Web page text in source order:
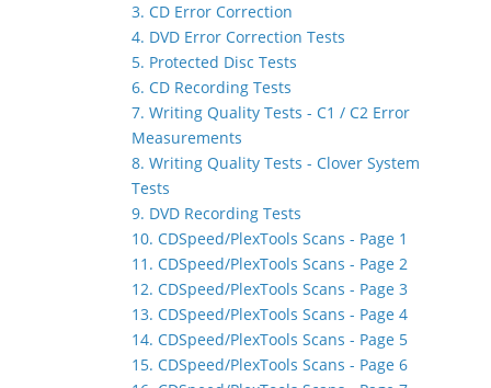
3. CD Error Correction
4. DVD Error Correction Tests
5. Protected Disc Tests
6. CD Recording Tests
7. Writing Quality Tests - C1 / C2 Error
Measurements
8. Writing Quality Tests - Clover System
Tests
9. DVD Recording Tests
10. CDSpeed/PlexTools Scans - Page 1
11. CDSpeed/PlexTools Scans - Page 2
12. CDSpeed/PlexTools Scans - Page 3
13. CDSpeed/PlexTools Scans - Page 4
14. CDSpeed/PlexTools Scans - Page 5
15. CDSpeed/PlexTools Scans - Page 6